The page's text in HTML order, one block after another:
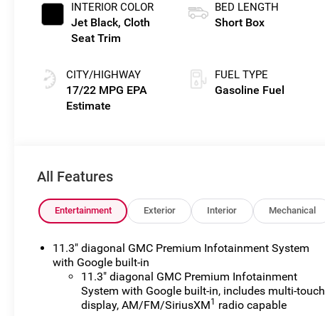
INTERIOR COLOR
Jet Black, Cloth
Seat Trim
CITY/HIGHWAY
17/22 MPG
BED LENGTH
Short Box
FUEL TYPE
Gasoline Fuel
All Features
Entertainment Exterior Interior Mechanical
11.3" diagonal GMC Premium Infotainment System
with Google built-in
11.3" diagonal GMC Premium Infotainment
System with Google built-in, includes multi-touch
display, AM/FM/SiriusXM1
radio capable